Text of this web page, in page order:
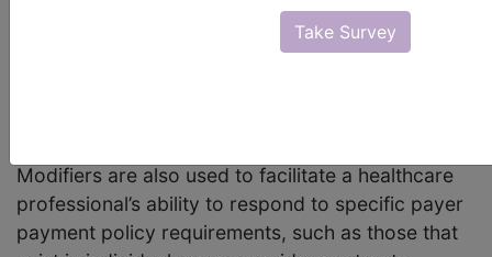
Take Survey
“A modifier provides the means to report or
indicate that a service or procedure that has
Modifiers are also used to facilitate a healthcare
professional’s ability to respond to specific payer
payment policy requirements, such as those that